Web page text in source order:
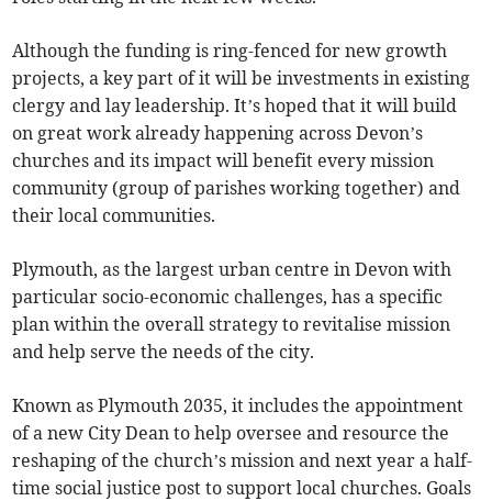
Although the funding is ring-fenced for new growth
projects, a key part of it will be investments in existing
clergy and lay leadership. It’s hoped that it will build
on great work already happening across Devon’s
churches and its impact will benefit every mission
community (group of parishes working together) and
their local communities.
Plymouth, as the largest urban centre in Devon with
particular socio-economic challenges, has a specific
plan within the overall strategy to revitalise mission
and help serve the needs of the city.
Known as Plymouth 2035, it includes the appointment
of a new City Dean to help oversee and resource the
reshaping of the church’s mission and next year a half-
time social justice post to support local churches. Goals